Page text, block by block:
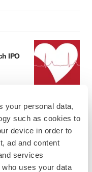
your personal data,
such as cookies to
device in order to
ad and content
services
uses your data
IPO